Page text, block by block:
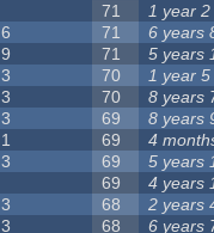
71 1 year
6 71 6 years
9 71 5 years
3 70 1 year
3 70 8 years
3 69 8 years
1 69 4
3 69 5 years
69 4 years
3 68 2 years
3 68 6 years